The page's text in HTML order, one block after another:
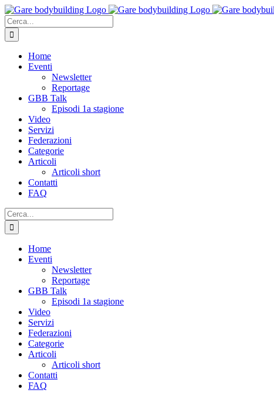
Salta
al
contenuto
Cerca
per:
Home
Eventi
Newsletter
Reportage
GBB Talk
Episodi 1a stagione
Video
Servizi
Federazioni
Categorie
Articoli
Articoli short
Contatti
FAQ
Cerca
per:
Home
Eventi
Newsletter
Reportage
GBB Talk
Episodi 1a stagione
Video
Servizi
Federazioni
Categorie
Articoli
Articoli short
Contatti
FAQ